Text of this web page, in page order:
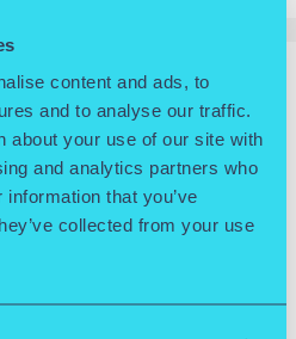
content and ads, to
and to analyse our traffic.
about your use of our site with
and analytics partners who
that you’ve
collected from your use
Releases 30th Anniversary
of the Year at
Awards 2025